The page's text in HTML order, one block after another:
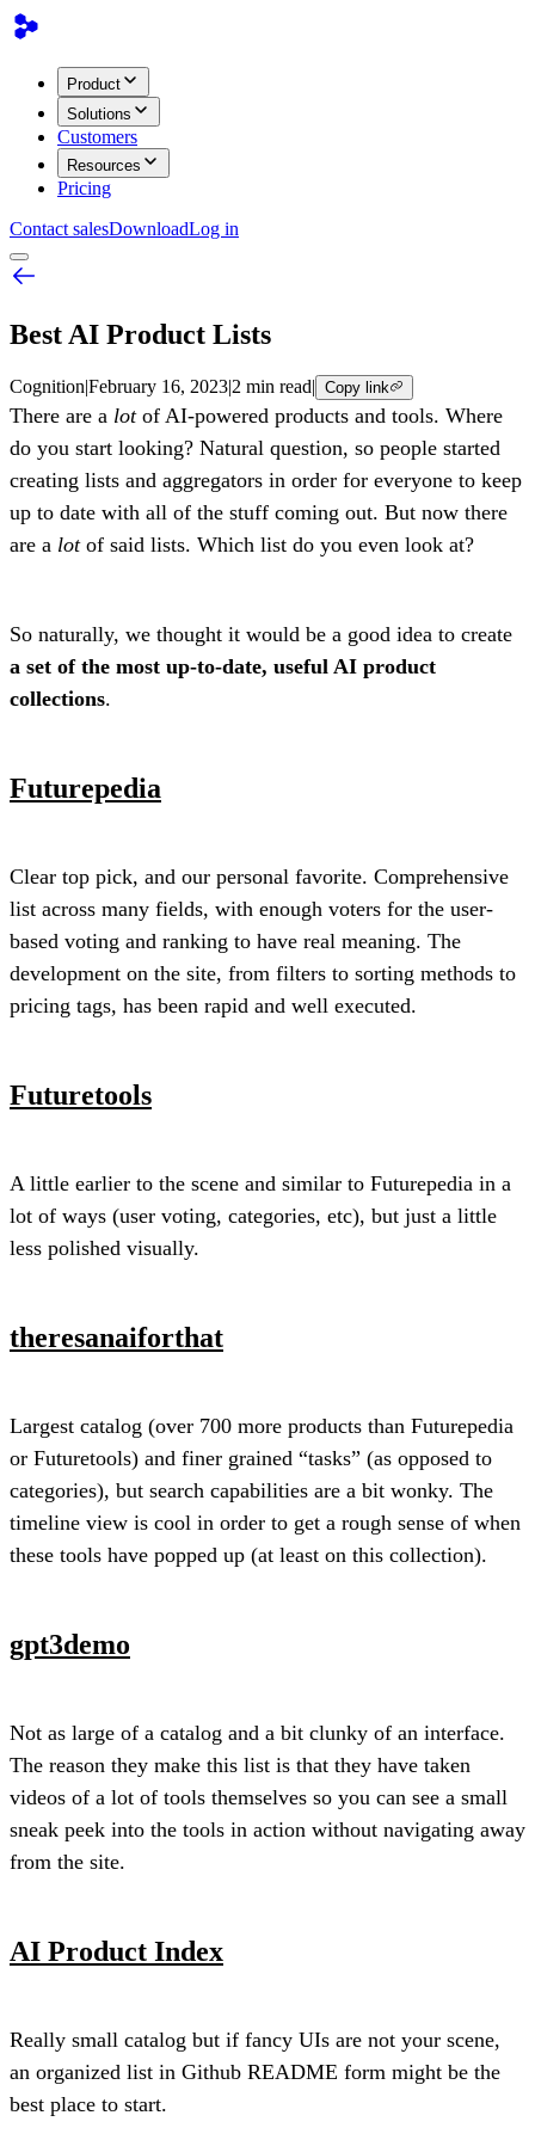
Product
Solutions
Customers
Resources
Pricing
Contact salesDownloadLog in
Best AI Product Lists
Cognition|February 16, 2023|2 min read| Copy link
There are a lotof AI-powered products and tools. Where
do you start looking? Natural question, so people started
creating lists and aggregators in order for everyone to keep
up to date with all of the stuff coming out. But now there
are a lotof said lists. Which list do you even look at?
So naturally, we thought it would be a good idea to create
a set of the most up-to-date, useful AI product
collections.
Futurepedia
Clear top pick, and our personal favorite. Comprehensive
list across many fields, with enough voters for the user-
based voting and ranking to have real meaning. The
development on the site, from filters to sorting methods to
pricing tags, has been rapid and well executed.
Futuretools
A little earlier to the scene and similar to Futurepedia in a
lot of ways (user voting, categories, etc), but just a little
less polished visually.
theresanaiforthat
Largest catalog (over 700 more products than Futurepedia
or Futuretools) and finer grained “tasks” (as opposed to
categories), but search capabilities are a bit wonky. The
timeline view is cool in order to get a rough sense of when
these tools have popped up (at least on this collection).
gpt3demo
Not as large of a catalog and a bit clunky of an interface.
The reason they make this list is that they have taken
videos of a lot of tools themselves so you can see a small
sneak peek into the tools in action without navigating away
from the site.
AI Product Index
Really small catalog but if fancy UIs are not your scene,
an organized list in Github README form might be the
best place to start.